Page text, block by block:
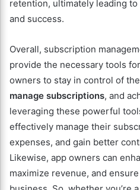
retention, ultimately leading
and success.
Overall, subscription
provide the necessary tools
owners to stay in control of
manage subscriptions, and
leveraging these powerful
effectively manage their
expenses, and gain better
Likewise, app owners can
maximize revenue, and